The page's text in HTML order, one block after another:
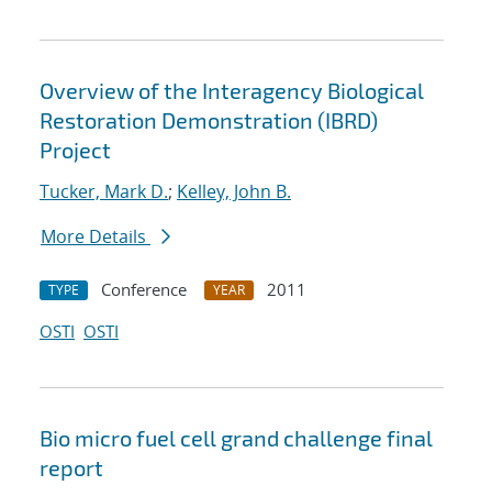
Overview of the Interagency Biological
Restoration Demonstration (IBRD)
Project
Tucker, Mark D.; Kelley, John B.
More Details
TYPE Conference YEAR
2011
OSTI OSTI
Bio micro fuel cell grand challenge final
report